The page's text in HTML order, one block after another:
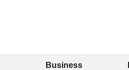
Business